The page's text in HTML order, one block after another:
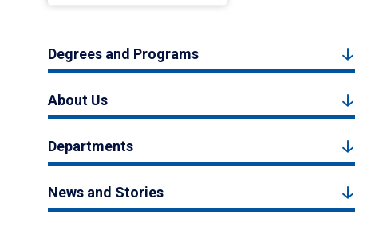
Degrees and Programs
About Us
Departments
News and Stories